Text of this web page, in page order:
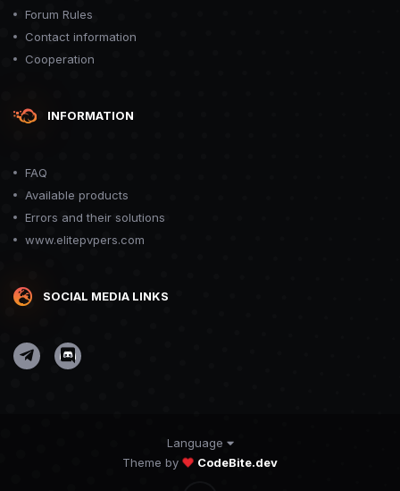
Forum Rules
Contact information
Cooperation
INFORMATION
FAQ
Available products
Errors and their solutions
www.elitepvpers.com
SOCIAL MEDIA LINKS
Language
Theme by
CodeBite.dev